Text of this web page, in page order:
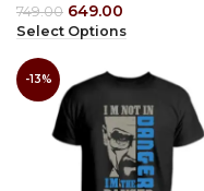
749.00 649.00
Select Options
-13%